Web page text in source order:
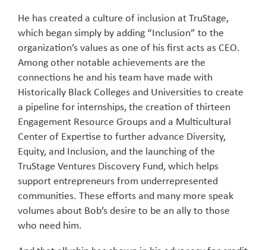
He has created a culture of inclusion at TruStage,
which began simply by adding “Inclusion” to the
organization’s values as one of his first acts as CEO.
Among other notable achievements are the
connections he and his team have made with
Historically Black Colleges and Universities to create
a pipeline for internships, the creation of thirteen
Engagement Resource Groups and a Multicultural
Center of Expertise to further advance Diversity,
Equity, and Inclusion, and the launching of the
TruStage Ventures Discovery Fund, which helps
support entrepreneurs from underrepresented
communities. These efforts and many more speak
volumes about Bob’s desire to be an ally to those
who need him.